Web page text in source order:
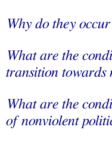
Why do they
What are the
transition towards
What are the
of nonviolent